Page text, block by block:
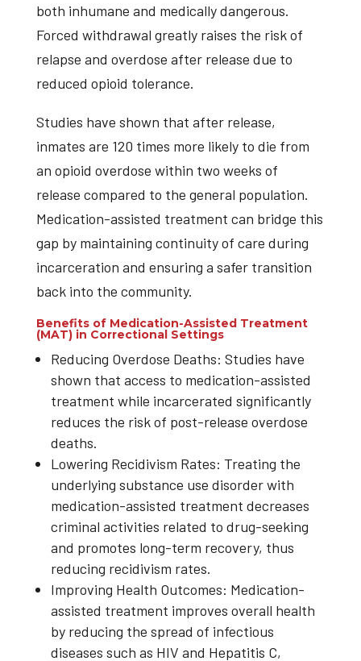
both inhumane and medically dangerous.
Forced withdrawal greatly raises the risk of
relapse and overdose after release due to
reduced opioid tolerance.
Studies have shown that after release,
inmates are 120 times more likely to die from
an opioid overdose within two weeks of
release compared to the general population.
Medication-assisted treatment can bridge this
gap by maintaining continuity of care during
incarceration and ensuring a safer transition
back into the community.
Benefits of Medication-Assisted Treatment
(MAT) in Correctional Settings
Reducing Overdose Deaths: Studies have
shown that access to medication-assisted
treatment while incarcerated significantly
reduces the risk of post-release overdose
deaths.
Lowering Recidivism Rates: Treating the
underlying substance use disorder with
medication-assisted treatment decreases
criminal activities related to drug-seeking
and promotes long-term recovery, thus
reducing recidivism rates.
Improving Health Outcomes: Medication-
assisted treatment improves overall health
by reducing the spread of infectious
diseases such as HIV and Hepatitis C,